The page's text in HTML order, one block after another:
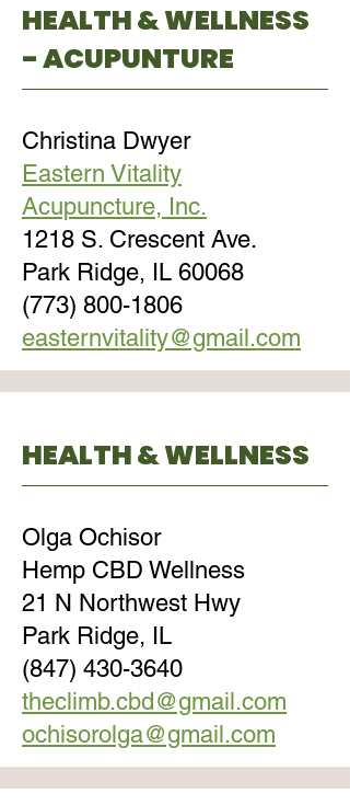
HEALTH & WELLNESS
- ACUPUNTURE
Christina Dwyer
Eastern Vitality
Acupuncture, Inc.
1218 S. Crescent Ave.
Park Ridge, IL 60068
(773) 800-1806
easternvitality@gmail.com
HEALTH & WELLNESS
Olga Ochisor
Hemp CBD Wellness
21 N Northwest Hwy
Park Ridge, IL
(847) 430-3640
theclimb.cbd@gmail.com
ochisorolga@gmail.com